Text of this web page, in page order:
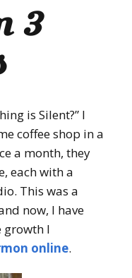
3
is Silent?” I
coffee shop in a
a month, they
each with a
This was a
now, I have
growth I
online.